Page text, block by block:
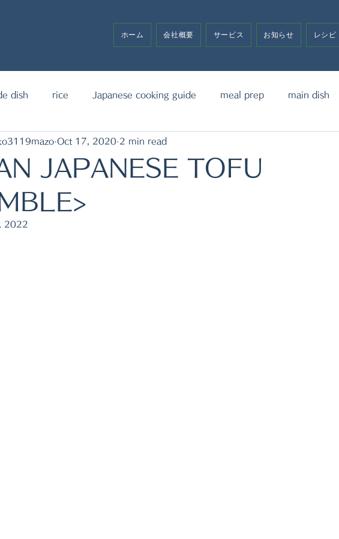
ホーム 会社概要 サービス お知らせ レシピ
dish rice Japanese cooking guide meal prep main dish
noodle bento box media announcement
JAPANESE TOFU
Oct 17, 2020 2 min read
2022